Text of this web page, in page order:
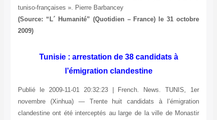
tuniso-françaises ». Pierre Barbancey
(Source: “L´ Humanité” (Quotidien – France) le 31 octobre
2009)
Tunisie : arrestation de 38 candidats à
l’émigration clandestine
Publié le 2009-11-01 20:32:23 | French. News. TUNIS, 1er
novembre (Xinhua) — Trente huit candidats à l’émigration
clandestine ont été interceptés au large de la ville de Monastir